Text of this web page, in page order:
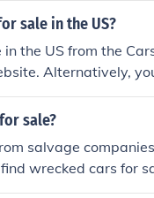
sale in the US?
the US from the
Alternatively,
sale?
salvage
wrecked cars for